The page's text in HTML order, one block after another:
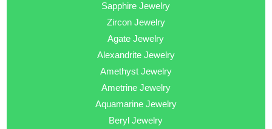
Sapphire Jewelry
Zircon Jewelry
Agate Jewelry
Alexandrite Jewelry
Amethyst Jewelry
Ametrine Jewelry
Aquamarine Jewelry
Beryl Jewelry